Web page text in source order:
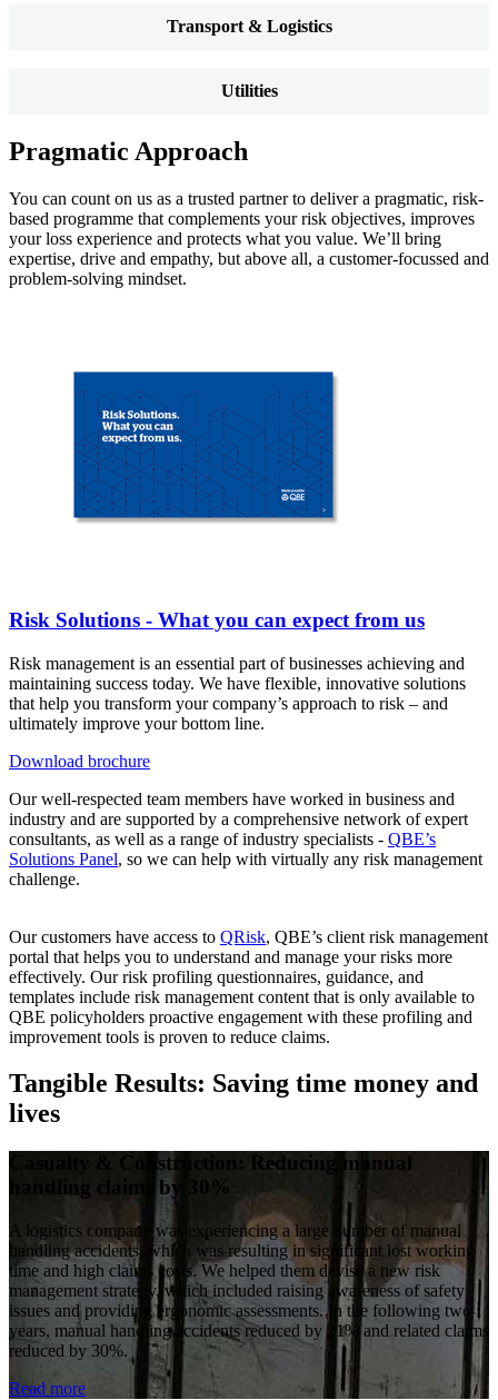
Transport & Logistics
Utilities
Pragmatic Approach
You can count on us as a trusted partner to deliver a pragmatic, risk-
based programme that complements your risk objectives, improves
your loss experience and protects what you value. We’ll bring
expertise, drive and empathy, but above all, a customer-focussed and
problem-solving mindset.
Risk Solutions - What you can expect from us
Risk management is an essential part of businesses achieving and
maintaining success today. We have flexible, innovative solutions
that help you transform your company’s approach to risk – and
ultimately improve your bottom line.
Download brochure
Our well-respected team members have worked in business and
industry and are supported by a comprehensive network of expert
consultants, as well as a range of industry specialists - QBE’s
Solutions Panel, so we can help with virtually any risk management
challenge.
Our customers have access to QRisk, QBE’s client risk management
portal that helps you to understand and manage your risks more
effectively. Our risk profiling questionnaires, guidance, and
templates include risk management content that is only available to
QBE policyholders proactive engagement with these profiling and
improvement tools is proven to reduce claims.
Tangible Results: Saving time money and
lives
Casualty & Construction: Reducing manual
handling claims by 30%
A logistics company was experiencing a large number of manual
handling accidents, which was resulting in significant lost working
time and high claims costs. We helped them devise a new risk
management strategy, which included raising awareness of safety
issues and providing ergonomic assessments. In the following two
years, manual handling accidents reduced by 21% and related claims
reduced by 30%.
Read more